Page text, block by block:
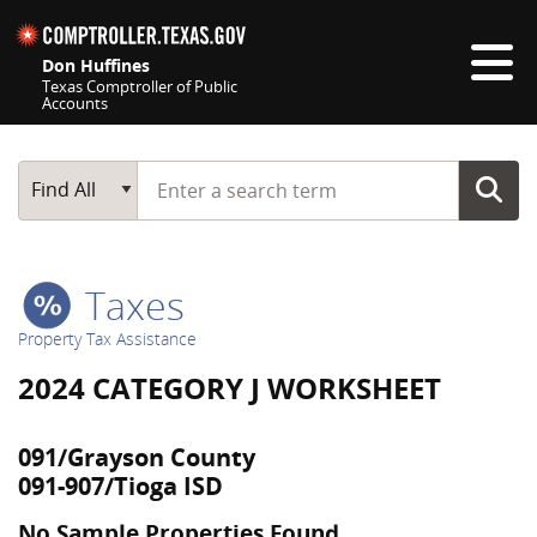
Don Huffines
Texas Comptroller of Public
Accounts
Main Search
Find All
Start typing a search term
Taxes
Property Tax Assistance
2024 CATEGORY J WORKSHEET
091/Grayson County
091-907/Tioga ISD